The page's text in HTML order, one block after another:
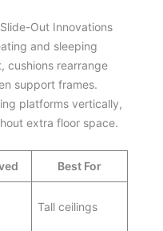
Out Innovations
and sleeping
cushions rearrange
support frames.
platforms vertically,
extra floor space.
Best For
Tall ceilings